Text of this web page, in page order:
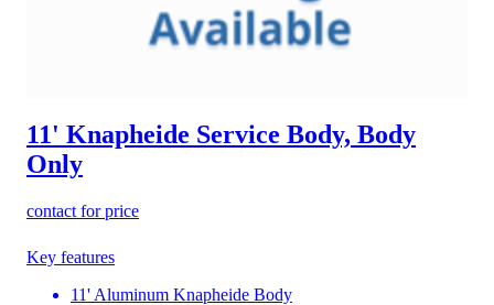
11' Knapheide Service Body, Body
Only
contact for price
Key features
11' Aluminum Knapheide Body